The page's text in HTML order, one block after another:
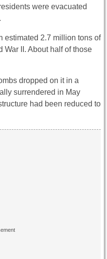
were evacuated
estimated 2.7 million tons of
War II. About half of those
dropped on it in a
surrendered in May
had been reduced to